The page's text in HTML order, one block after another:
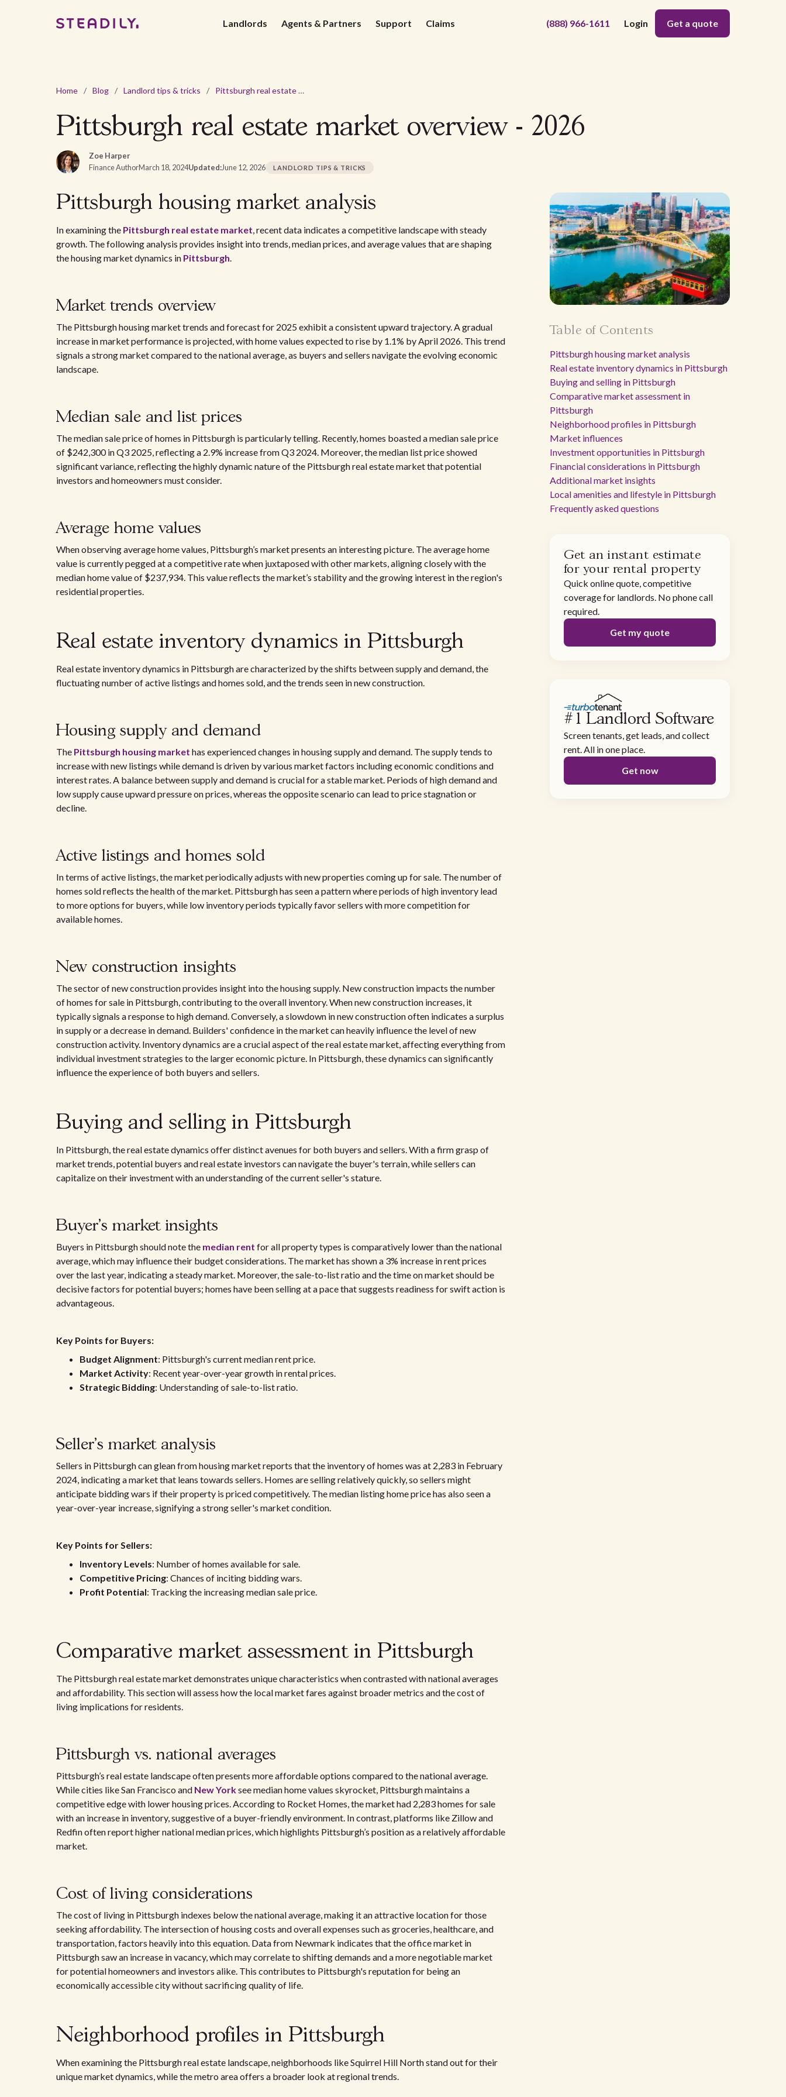
Landlords Agents & Partners Support Claims (888) 966-1611 Login Get a quote
Home / Blog / Landlord tips & tricks / Pittsburgh real estate market overview - 2026
Pittsburgh real estate market overview - 2026
Zoe Harper
Finance AuthorMarch 18, 2024Updated:June 12, 2026 LANDLORD TIPS & TRICKS
Pittsburgh housing market analysis
In examining the Pittsburgh real estate market, recent data indicates a competitive landscape with steady
growth. The following analysis provides insight into trends, median prices, and average values that are shaping
the housing market dynamics in Pittsburgh.
Market trends overview
The Pittsburgh housing market trends and forecast for 2025 exhibit a consistent upward trajectory. A gradual
increase in market performance is projected, with home values expected to rise by 1.1% by April 2026. This trend
signals a strong market compared to the national average, as buyers and sellers navigate the evolving economic
landscape.
Median sale and list prices
The median sale price of homes in Pittsburgh is particularly telling. Recently, homes boasted a median sale price
of $242,300 in Q3 2025, reflecting a 2.9% increase from Q3 2024. Moreover, the median list price showed
significant variance, reflecting the highly dynamic nature of the Pittsburgh real estate market that potential
investors and homeowners must consider.
Average home values
When observing average home values, Pittsburgh’s market presents an interesting picture. The average home
value is currently pegged at a competitive rate when juxtaposed with other markets, aligning closely with the
median home value of $237,934. This value reflects the market’s stability and the growing interest in the region's
residential properties.
Real estate inventory dynamics in Pittsburgh
Real estate inventory dynamics in Pittsburgh are characterized by the shifts between supply and demand, the
fluctuating number of active listings and homes sold, and the trends seen in new construction.
Housing supply and demand
The Pittsburgh housing market has experienced changes in housing supply and demand. The supply tends to
increase with new listings while demand is driven by various market factors including economic conditions and
interest rates. A balance between supply and demand is crucial for a stable market. Periods of high demand and
low supply cause upward pressure on prices, whereas the opposite scenario can lead to price stagnation or
decline.
Active listings and homes sold
In terms of active listings, the market periodically adjusts with new properties coming up for sale. The number of
homes sold reflects the health of the market. Pittsburgh has seen a pattern where periods of high inventory lead
to more options for buyers, while low inventory periods typically favor sellers with more competition for
available homes.
New construction insights
The sector of new construction provides insight into the housing supply. New construction impacts the number
of homes for sale in Pittsburgh, contributing to the overall inventory. When new construction increases, it
typically signals a response to high demand. Conversely, a slowdown in new construction often indicates a surplus
in supply or a decrease in demand. Builders' confidence in the market can heavily influence the level of new
construction activity. Inventory dynamics are a crucial aspect of the real estate market, affecting everything from
individual investment strategies to the larger economic picture. In Pittsburgh, these dynamics can significantly
influence the experience of both buyers and sellers.
Buying and selling in Pittsburgh
In Pittsburgh, the real estate dynamics offer distinct avenues for both buyers and sellers. With a firm grasp of
market trends, potential buyers and real estate investors can navigate the buyer's terrain, while sellers can
capitalize on their investment with an understanding of the current seller's stature.
Buyer's market insights
Buyers in Pittsburgh should note the median rent for all property types is comparatively lower than the national
average, which may influence their budget considerations. The market has shown a 3% increase in rent prices
over the last year, indicating a steady market. Moreover, the sale-to-list ratio and the time on market should be
decisive factors for potential buyers; homes have been selling at a pace that suggests readiness for swift action is
advantageous.
Key Points for Buyers:
Budget Alignment: Pittsburgh's current median rent price.
Market Activity: Recent year-over-year growth in rental prices.
Strategic Bidding: Understanding of sale-to-list ratio.
Seller's market analysis
Sellers in Pittsburgh can glean from housing market reports that the inventory of homes was at 2,283 in February
2024, indicating a market that leans towards sellers. Homes are selling relatively quickly, so sellers might
anticipate bidding wars if their property is priced competitively. The median listing home price has also seen a
year-over-year increase, signifying a strong seller's market condition.
Key Points for Sellers:
Inventory Levels: Number of homes available for sale.
Competitive Pricing: Chances of inciting bidding wars.
Profit Potential: Tracking the increasing median sale price.
Comparative market assessment in Pittsburgh
The Pittsburgh real estate market demonstrates unique characteristics when contrasted with national averages
and affordability. This section will assess how the local market fares against broader metrics and the cost of
living implications for residents.
Pittsburgh vs. national averages
Pittsburgh’s real estate landscape often presents more affordable options compared to the national average.
While cities like San Francisco and New Yorksee median home values skyrocket, Pittsburgh maintains a
competitive edge with lower housing prices. According to Rocket Homes, the market had 2,283 homes for sale
with an increase in inventory, suggestive of a buyer-friendly environment. In contrast, platforms like Zillow and
Redfin often report higher national median prices, which highlights Pittsburgh’s position as a relatively affordable
market.
Cost of living considerations
The cost of living in Pittsburgh indexes below the national average, making it an attractive location for those
seeking affordability. The intersection of housing costs and overall expenses such as groceries, healthcare, and
transportation, factors heavily into this equation. Data from Newmark indicates that the office market in
Pittsburgh saw an increase in vacancy, which may correlate to shifting demands and a more negotiable market
for potential homeowners and investors alike. This contributes to Pittsburgh's reputation for being an
economically accessible city without sacrificing quality of life.
Neighborhood profiles in Pittsburgh
When examining the Pittsburgh real estate landscape, neighborhoods like Squirrel Hill North stand out for their
unique market dynamics, while the metro area offers a broader look at regional trends.
Table of Contents
Pittsburgh housing market analysis
Real estate inventory dynamics in Pittsburgh
Buying and selling in Pittsburgh
Comparative market assessment in
Pittsburgh
Neighborhood profiles in Pittsburgh
Market influences
Investment opportunities in Pittsburgh
Financial considerations in Pittsburgh
Additional market insights
Local amenities and lifestyle in Pittsburgh
Frequently asked questions
Get an instant estimate
for your rental property
Quick online quote, competitive
coverage for landlords. No phone call
required.
Get my quote
#1 Landlord Software
Screen tenants, get leads, and collect
rent. All in one place.
Get now